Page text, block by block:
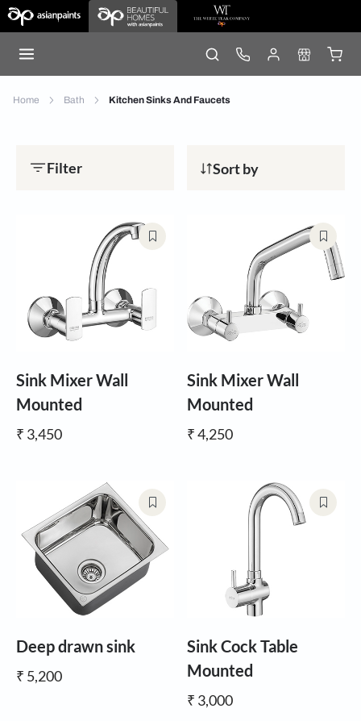
Home Bath Kitchen Sinks And Faucets
Filter Sort by
Sink Mixer Wall
Mounted
₹ 3,450
Sink Mixer Wall
Mounted
₹ 4,250
Deep drawn sink
₹ 5,200
Sink Cock Table
Mounted
₹ 3,000